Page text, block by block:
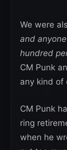
We were
and
hundred
CM Punk
any kind of
CM Punk
ring
when he